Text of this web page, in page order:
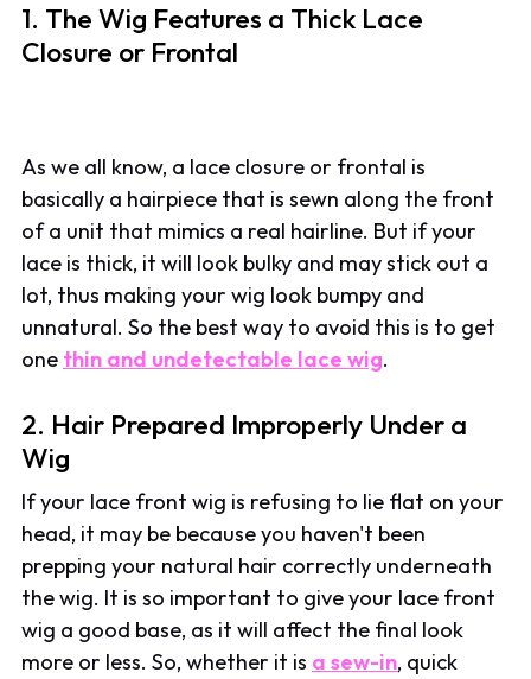
1. The Wig Features a Thick Lace
Closure or Frontal
As we all know, a lace closure or frontal is
basically a hairpiece that is sewn along the front
of a unit that mimics a real hairline. But if your
lace is thick, it will look bulky and may stick out a
lot, thus making your wig look bumpy and
unnatural. So the best way to avoid this is to get
one thin and undetectable lace wig.
2. Hair Prepared Improperly Under a
Wig
If your lace front wig is refusing to lie flat on your
head, it may be because you haven't been
prepping your natural hair correctly underneath
the wig. It is so important to give your lace front
wig a good base, as it will affect the final look
more or less. So, whether it is a sew-in, quick